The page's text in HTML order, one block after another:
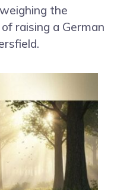
the
raising a German